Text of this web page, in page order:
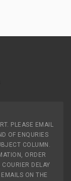
PLEASE EMAIL
OF ENQURIES
COLUMN.
ORDER
DELAY
ON THE